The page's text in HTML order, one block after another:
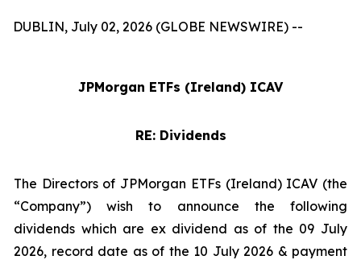
DUBLIN, July 02, 2026 (GLOBE NEWSWIRE) --
JPMorgan ETFs (Ireland) ICAV
RE: Dividends
The Directors of JPMorgan ETFs (Ireland) ICAV (the
“Company”) wish to announce the following
dividends which are ex dividend as of the 09 July
2026, record date as of the 10 July 2026 & payment